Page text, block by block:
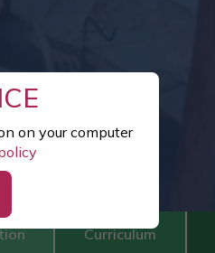
on your computer
Curriculum